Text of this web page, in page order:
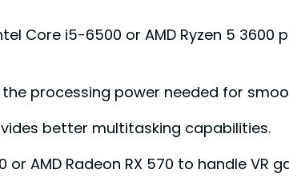
Core i5-6500 or AMD Ryzen 5 3600
processing power needed for
better multitasking capabilities.
AMD Radeon RX 570 to handle VR